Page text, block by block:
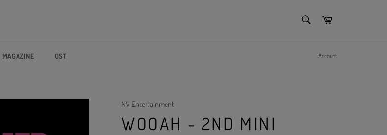
Cart
MAGAZINE OST Account
NV Entertainment
WOOAH - 2ND MINI